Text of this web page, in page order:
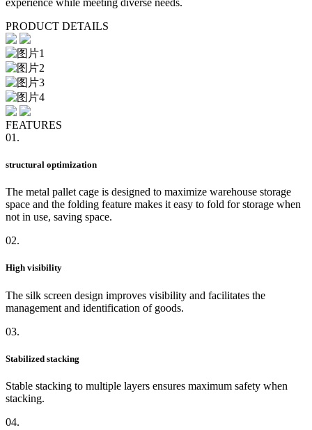
PRODUCT DETAILS
FEATURES
01.
structural optimization
The metal pallet cage is designed to maximize warehouse storage
space and the folding feature makes it easy to fold for storage when
not in use, saving space.
02.
High visibility
The silk screen design improves visibility and facilitates the
management and identification of goods.
03.
Stabilized stacking
Stable stacking to multiple layers ensures maximum safety when
stacking.
04.